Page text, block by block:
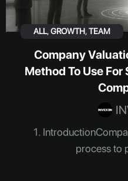
ALL,GROWTH,TEAM
Company
Method To Use
1.
process to